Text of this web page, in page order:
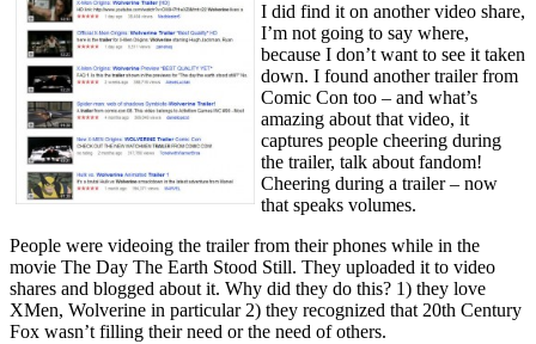
I did find it on another video share,
I’m not going to say where,
because I don’t want to see it taken
down. I found another trailer from
Comic Con too – and what’s
amazing about that video, it
captures people cheering during
the trailer, talk about fandom!
Cheering during a trailer – now
that speaks volumes.
People were videoing the trailer from their phones while in the
movie The Day The Earth Stood Still. They uploaded it to video
shares and blogged about it. Why did they do this? 1) they love
XMen, Wolverine in particular 2) they recognized that 20th Century
Fox wasn’t filling their need or the need of others.